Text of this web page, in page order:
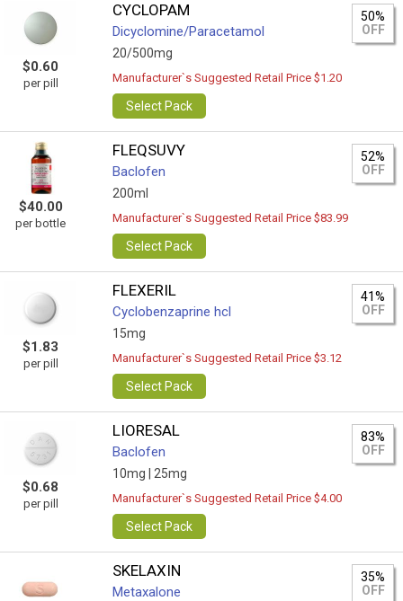
$0.60
per pill
CYCLOPAM
Dicyclomine/Paracetamol
20/500mg
50%
OFF
Manufacturer`s Suggested Retail Price $1.20
Select Pack
$40.00
per bottle
FLEQSUVY
Baclofen
200ml
52%
OFF
Manufacturer`s Suggested Retail Price $83.99
Select Pack
$1.83
per pill
FLEXERIL
Сyclobenzaprine hcl
15mg
41%
OFF
Manufacturer`s Suggested Retail Price $3.12
Select Pack
$0.68
per pill
LIORESAL
Baclofen
10mg | 25mg
83%
OFF
Manufacturer`s Suggested Retail Price $4.00
Select Pack
SKELAXIN
Metaxalone
35%
OFF